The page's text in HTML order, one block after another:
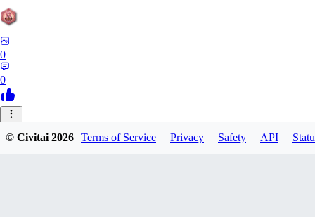
0
0
© Civitai2026 Terms of Service Privacy Safety API